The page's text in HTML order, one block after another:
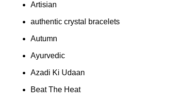
Artisian
authentic crystal bracelets
Autumn
Ayurvedic
Azadi Ki Udaan
Beat The Heat